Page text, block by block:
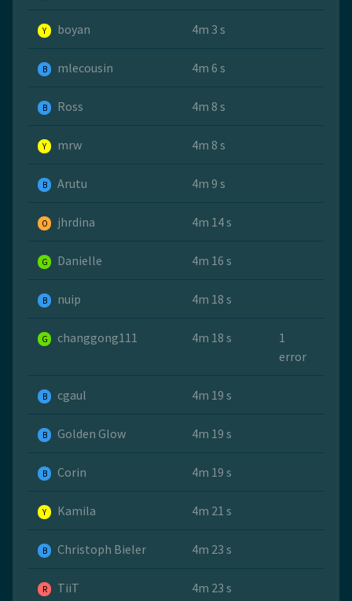
Y boyan 4m 3 s
B mlecousin 4m 6 s
B Ross 4m 8 s
Y mrw 4m 8 s
B Arutu 4m 9 s
O jhrdina 4m 14 s
G Danielle 4m 16 s
B nuip 4m 18 s
G changgong111 4m 18 s
1
error
B cgaul 4m 19 s
B Golden Glow 4m 19 s
B Corin 4m 19 s
Y Kamila 4m 21 s
B Christoph Bieler 4m 23 s
R TiiT 4m 23 s